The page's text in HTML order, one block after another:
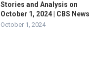
Stories and Analysis on
October 1, 2024 | CBS News
October 1, 2024